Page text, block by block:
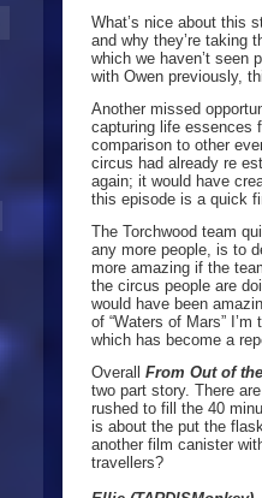
What’s nice about this
and why they’re taking
which we haven’t seen
with Owen previously,
Another missed
capturing life essences
comparison to other
circus had already re
again; it would have
this episode is a quick
The Torchwood team
any more people, is to
more amazing if the
the circus people are
would have been
of “Waters of Mars”
which has become a
Overall From Out of
two part story. There
rushed to fill the 40
is about the put the
another film canister
travellers?